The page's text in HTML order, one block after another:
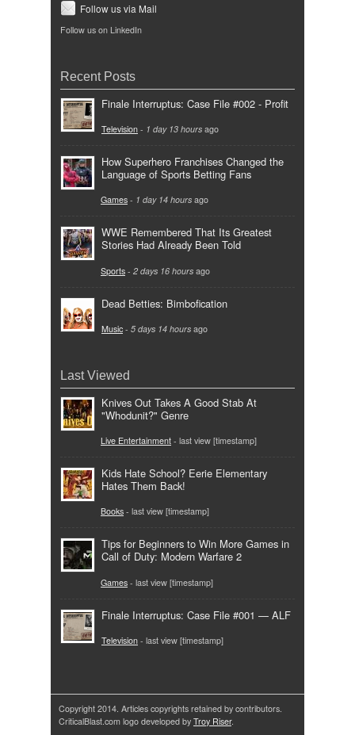
Follow us via Mail
Follow us on LinkedIn
Recent Posts
Finale Interruptus: Case File #002 - Profit
Television - 1 day 13 hours ago
How Superhero Franchises Changed the
Language of Sports Betting Fans
Games - 1 day 14 hours ago
WWE Remembered That Its Greatest
Stories Had Already Been Told
Sports - 2 days 16 hours ago
Dead Betties: Bimbofication
Music - 5 days 14 hours ago
Last Viewed
Knives Out Takes A Good Stab At
"Whodunit?" Genre
Live Entertainment - last view [timestamp]
Kids Hate School? Eerie Elementary
Hates Them Back!
Books - last view [timestamp]
Tips for Beginners to Win More Games in
Call of Duty: Modern Warfare 2
Games - last view [timestamp]
Finale Interruptus: Case File #001 — ALF
Television - last view [timestamp]
Copyright 2014. Articles copyrights retained by contributors.
CriticalBlast.com logo developed by Troy Riser.